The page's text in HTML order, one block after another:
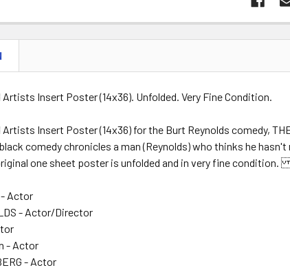
Artists Insert Poster (14x36). Unfolded. Very Fine Condition.
Insert Poster (14x36) for the Burt Reynolds comedy,
comedy chronicles a man (Reynolds) who thinks he
one sheet poster is unfolded and in very fine
- Actor
- Actor/Director
- Actor
- Actor